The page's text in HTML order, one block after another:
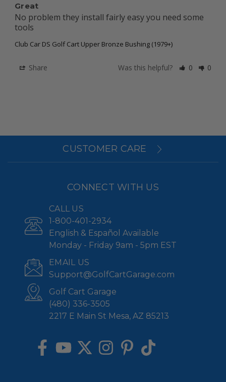
Great
No problem they install fairly easy you need some
tools
Club Car DS Golf Cart Upper Bronze Bushing (1979+)
Share Was this helpful? 0 0
CUSTOMER CARE
CONNECT WITH US
CALL US
1-800-401-2934
English & Español Available
Monday - Friday 9am - 5pm EST
EMAIL US
Support@GolfCartGarage.com
Golf Cart Garage
(480) 336-3505
2217 E Main St Mesa, AZ 85213